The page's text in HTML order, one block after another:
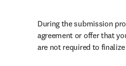
During the submission
agreement or offer that
are not required to